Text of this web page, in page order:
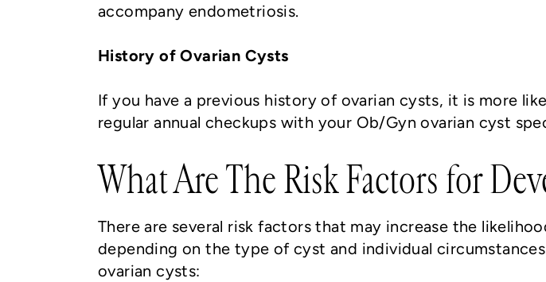
accompany endometriosis.
History of Ovarian Cysts
If you have a previous history of ovarian cysts, it is more
regular annual checkups with your Ob/Gyn ovarian cyst
What Are The Risk Factors for
There are several risk factors that may increase the
depending on the type of cyst and individual
ovarian cysts: